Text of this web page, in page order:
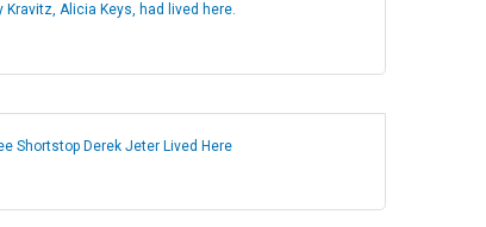
Kravitz, Alicia Keys, had lived here.
Shortstop Derek Jeter Lived Here